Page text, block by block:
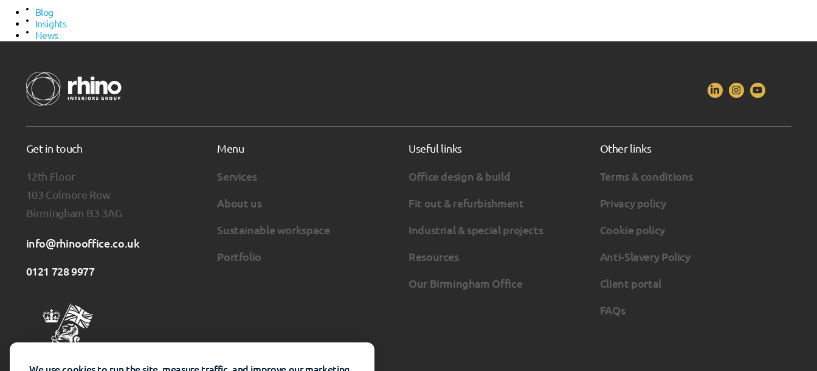
Blog
Insights
News
Get in touch
12th Floor
103 Colmore Row
Birmingham B3 3AG
info@rhinooffice.co.uk
0121 728 9977
Menu
Services
About us
Sustainable workspace
Portfolio
Useful links
Office design & build
Fit out & refurbishment
Industrial & special projects
Resources
Our Birmingham Office
Other links
Terms & conditions
Privacy policy
Cookie policy
Anti-Slavery Policy
Client portal
FAQs